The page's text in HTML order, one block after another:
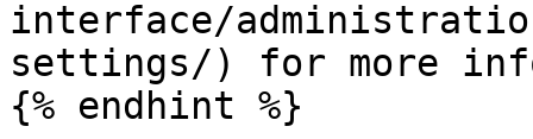
interface/
settings/) for more
{% endhint %}